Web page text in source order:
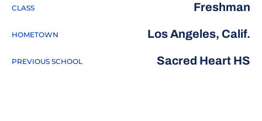
CLASS Freshman
HOMETOWN Los Angeles, Calif.
PREVIOUS SCHOOL Sacred Heart HS